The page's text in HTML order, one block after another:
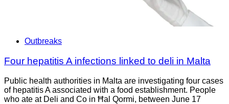
Outbreaks
Four hepatitis A infections linked to deli in Malta
Public health authorities in Malta are investigating four cases
of hepatitis A associated with a food establishment. People
who ate at Deli and Co in Ħal Qormi, between June 17